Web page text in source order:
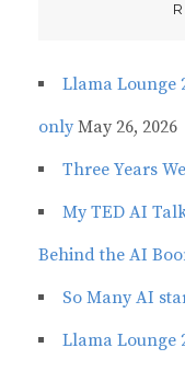
Llama Lounge
only May 26, 2026
Three Years
My TED AI
Behind the AI
So Many AI
Llama Lounge